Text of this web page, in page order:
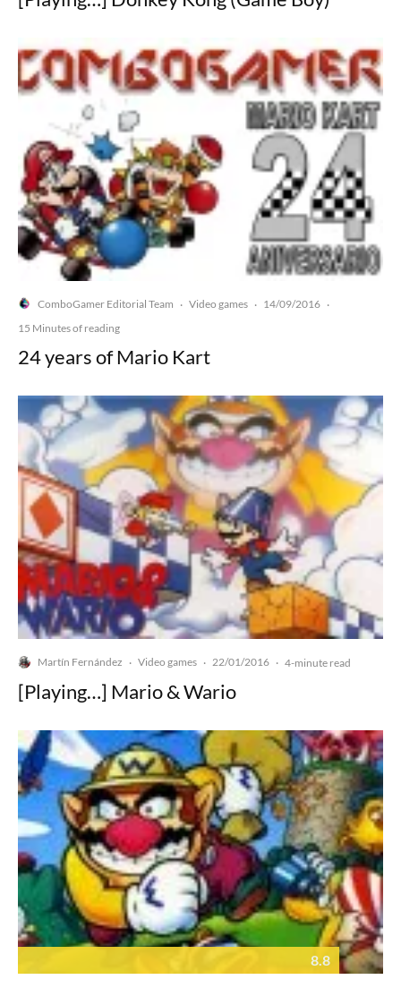
ComboGamer Editorial Team · Video games · 14/09/2016 ·
15 Minutes of reading
24 years of Mario Kart
Martín Fernández · Video games · 22/01/2016 · 4-minute read
[Playing…] Mario & Wario
8.8